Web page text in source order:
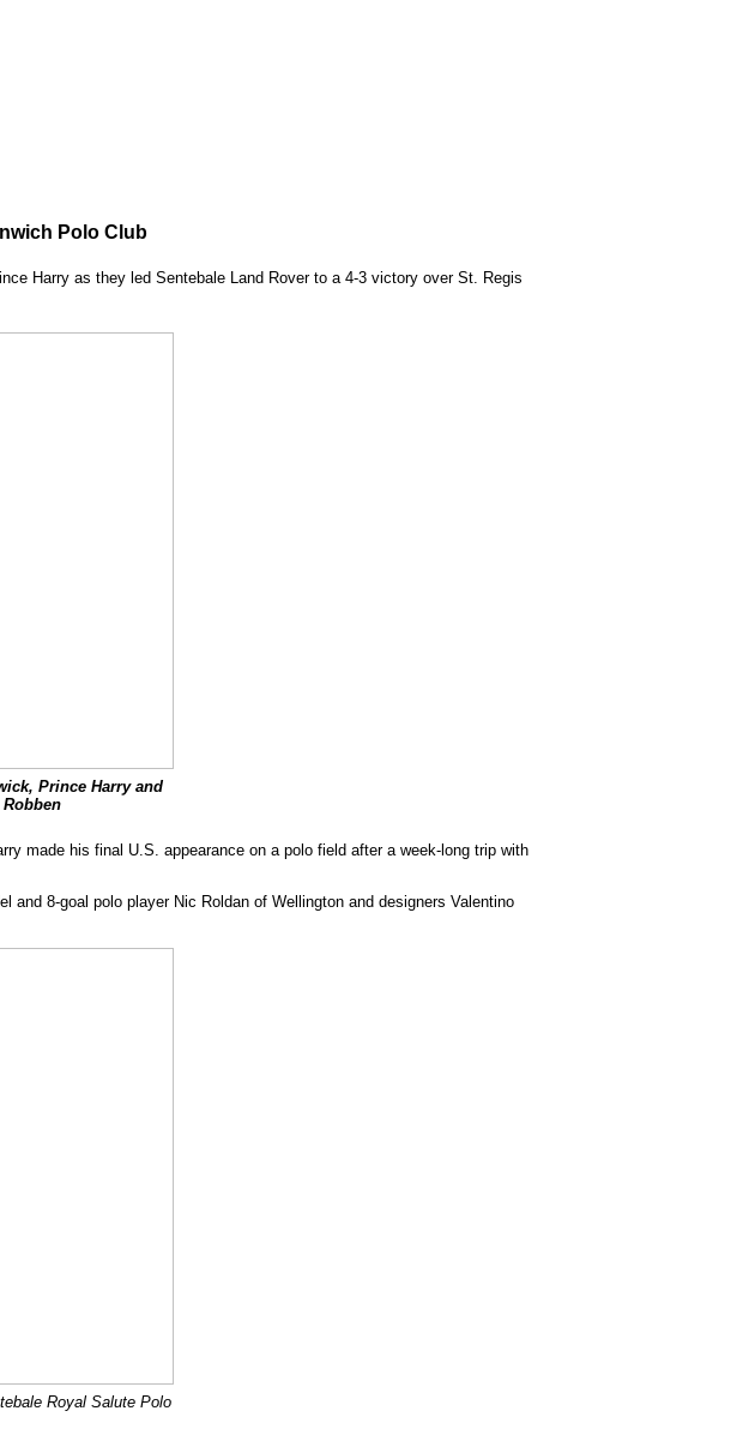
Polo Club
Harry as they led Sentebale Land Rover to a 4-3 victory over St. Regis
Prince Harry and
made his final U.S. appearance on a polo field after a week-long trip with
8-goal polo player Nic Roldan of Wellington and designers Valentino
Royal Salute Polo